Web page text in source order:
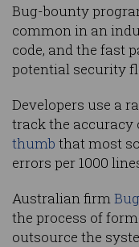
Bug-bounty
common in an
code, and the fast
potential security
Developers use a
track the accuracy
thumb that most
errors per 1000
Australian firm
the process of
outsource the